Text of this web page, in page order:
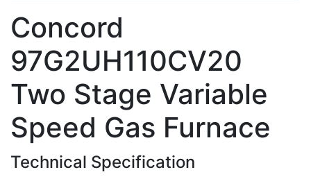
Concord
97G2UH110CV20
Two Stage Variable
Speed Gas Furnace
Technical Specification